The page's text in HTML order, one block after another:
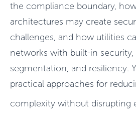
the compliance boundary,
architectures may create
challenges, and how utilities
networks with built-in security,
segmentation, and resiliency.
practical approaches for
complexity without disrupting